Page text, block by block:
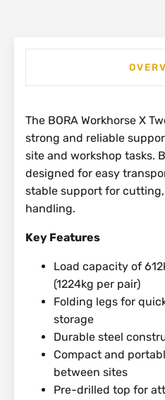
The BORA Workhorse X
strong and reliable
site and workshop tasks.
designed for easy
stable support for
handling.
Key Features
Load capacity of
(1224kg per pair)
Folding legs for
storage
Durable steel
Compact and
between sites
Pre-drilled top for